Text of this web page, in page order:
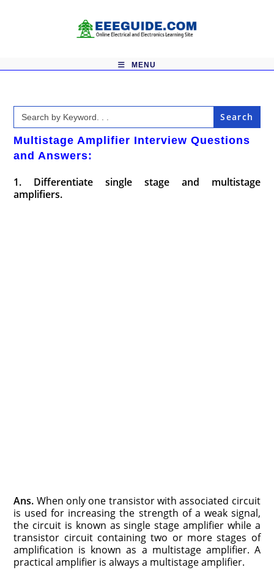
MENU
Search
for:
Multistage Amplifier Interview Questions
and Answers:
1. Differentiate single stage and multistage
amplifiers.
Ans. When only one transistor with associated circuit
is used for increasing the strength of a weak signal,
the circuit is known as single stage amplifier while a
transistor circuit containing two or more stages of
amplification is known as a multistage amplifier. A
practical amplifier is always a multistage amplifier.